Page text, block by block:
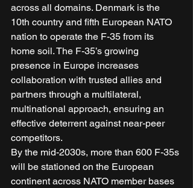
across all domains. Denmark is the
10th country and fifth European NATO
nation to operate the F-35 from its
home soil. The F-35’s growing
presence in Europe increases
collaboration with trusted allies and
partners through a multilateral,
multinational approach, ensuring an
effective deterrent against near-peer
competitors.
By the mid-2030s, more than 600 F-35s
will be stationed on the European
continent across NATO member bases